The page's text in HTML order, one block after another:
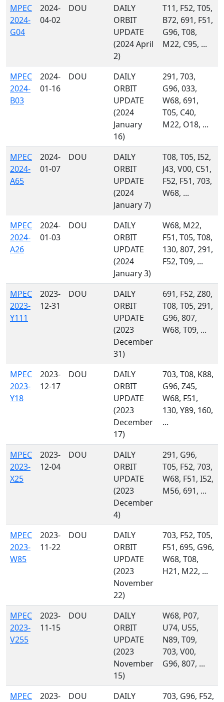
MPEC
2024-
G04
2024-
04-02
DOU
DAILY
ORBIT
UPDATE
(2024 April
2)
T11, F52, T05,
B72, 691, F51,
G96, T08,
M22, C95, ...
MPEC
2024-
B03
2024-
01-16
DOU
DAILY
ORBIT
UPDATE
(2024
January
16)
291, 703,
G96, 033,
W68, 691,
T05, C40,
M22, O18, ...
MPEC
2024-
A65
2024-
01-07
DOU
DAILY
ORBIT
UPDATE
(2024
January 7)
T08, T05, I52,
J43, V00, C51,
F52, F51, 703,
W68, ...
MPEC
2024-
A26
2024-
01-03
DOU
DAILY
ORBIT
UPDATE
(2024
January 3)
W68, M22,
F51, T05, T08,
130, 807, 291,
F52, T09, ...
MPEC
2023-
Y111
2023-
12-31
DOU
DAILY
ORBIT
UPDATE
(2023
December
31)
691, F52, Z80,
T08, T05, 291,
G96, 807,
W68, T09, ...
MPEC
2023-
Y18
2023-
12-17
DOU
DAILY
ORBIT
UPDATE
(2023
December
17)
703, T08, K88,
G96, Z45,
W68, F51,
130, Y89, 160,
...
MPEC
2023-
X25
2023-
12-04
DOU
DAILY
ORBIT
UPDATE
(2023
December
4)
291, G96,
T05, F52, 703,
W68, F51, I52,
M56, 691, ...
MPEC
2023-
W85
2023-
11-22
DOU
DAILY
ORBIT
UPDATE
(2023
November
22)
703, F52, T05,
F51, 695, G96,
W68, T08,
H21, M22, ...
MPEC
2023-
V255
2023-
11-15
DOU
DAILY
ORBIT
UPDATE
(2023
November
15)
W68, P07,
U74, U55,
N89, T09,
703, V00,
G96, 807, ...
MPEC 2023- DOU DAILY 703, G96, F52,